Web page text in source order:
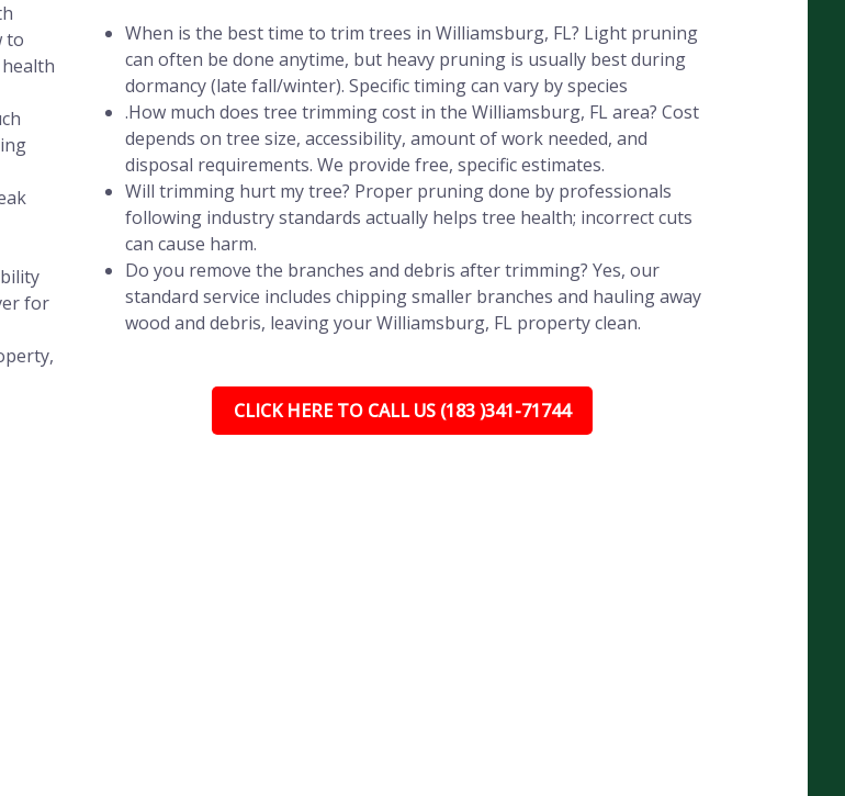
to
for
When is the best time to trim trees in Williamsburg, FL? Light pruning
can often be done anytime, but heavy pruning is usually best during
dormancy (late fall/winter). Specific timing can vary by species
.How much does tree trimming cost in the Williamsburg, FL area? Cost
depends on tree size, accessibility, amount of work needed, and
disposal requirements. We provide free, specific estimates.
Will trimming hurt my tree? Proper pruning done by professionals
following industry standards actually helps tree health; incorrect cuts
can cause harm.
Do you remove the branches and debris after trimming? Yes, our
standard service includes chipping smaller branches and hauling away
wood and debris, leaving your Williamsburg, FL property clean.
CLICK HERE TO CALL US (183 )341-71744